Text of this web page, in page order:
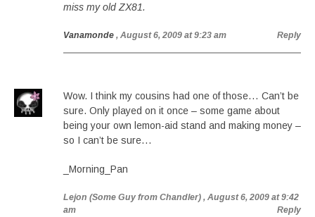
miss my old ZX81.
Vanamonde , August 6, 2009 at 9:23 am Reply
Wow. I think my cousins had one of those… Can’t be
sure. Only played on it once – some game about
being your own lemon-aid stand and making money –
so I can’t be sure…
_Morning_Pan
Lejon (Some Guy from Chandler) , August 6, 2009 at 9:42
am
Reply